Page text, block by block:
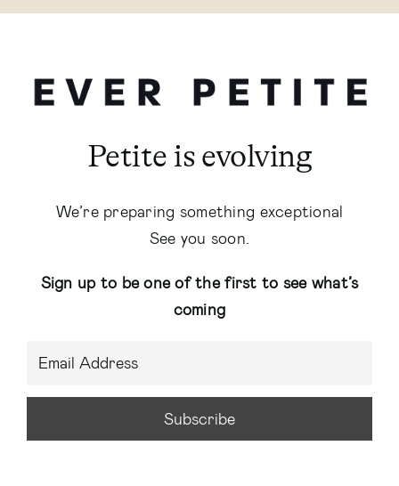
Petite is evolving
We’re preparing something exceptional
See you soon.
Sign up to be one of the first to see what’s
coming